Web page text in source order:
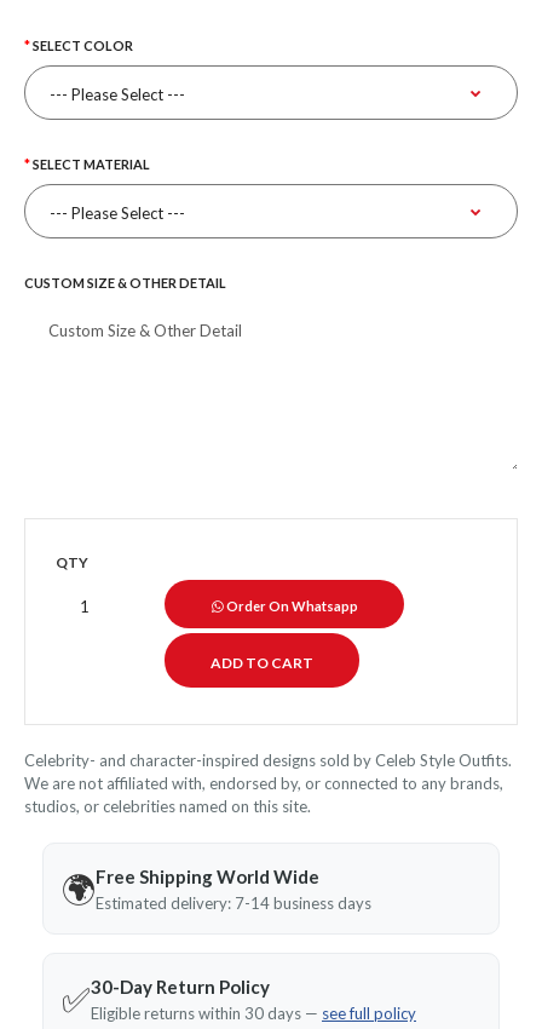
SELECT COLOR
SELECT MATERIAL
CUSTOM SIZE & OTHER DETAIL
QTY
Order On Whatsapp
Celebrity- and character-inspired designs sold by Celeb Style Outfits.
We are not affiliated with, endorsed by, or connected to any brands,
studios, or celebrities named on this site.
🌍Free Shipping World Wide
Estimated delivery: 7-14 business days
✅30-Day Return Policy
Eligible returns within 30 days — see full policy